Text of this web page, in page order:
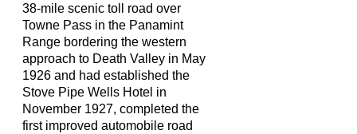
38-mile scenic toll road over
Towne Pass in the Panamint
Range bordering the western
approach to Death Valley in May
1926 and had established the
Stove Pipe Wells Hotel in
November 1927, completed the
first improved automobile road